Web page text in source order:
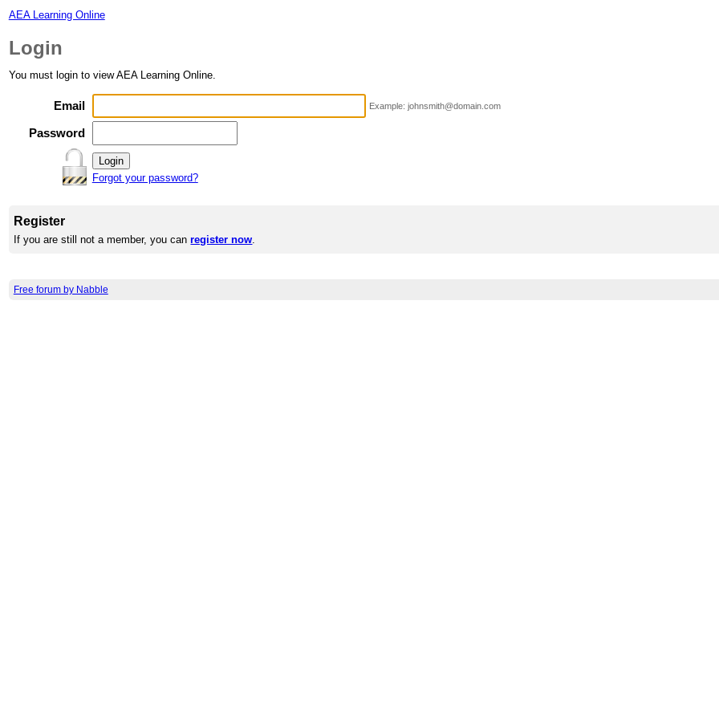
AEA Learning Online
Login
You must login to view AEA Learning Online.
Email Example: johnsmith@domain.com
Password
Forgot your password?
Register
If you are still not a member, you canregister now.
Free forum by Nabble